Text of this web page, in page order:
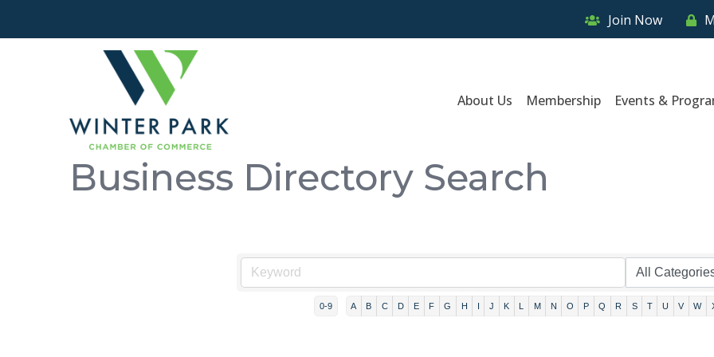
Join Now
About Us Membership Events &
Business Directory Search
0-9 A B C D E F G H J K M N O P Q R S T U V W